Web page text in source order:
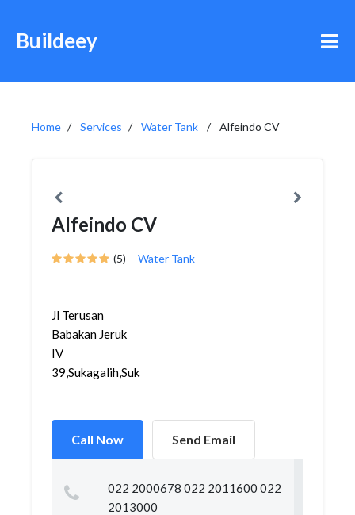
Buildeey
Home Services Water Tank Alfeindo CV
Alfeindo CV
(5) Water Tank
Jl Terusan
Babakan Jeruk
IV
39,Sukagalih,Sukajadi,...
Call Now Send Email
022 2000678 022 2011600 022
2013000